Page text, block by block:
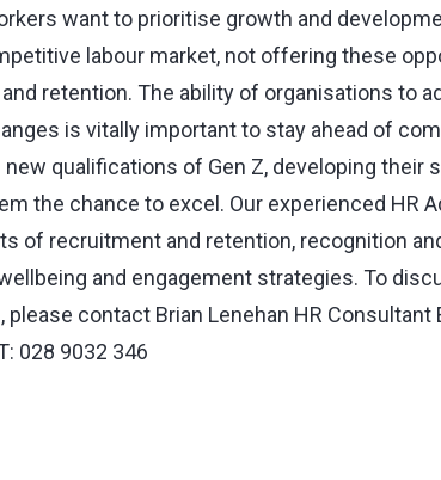
want to prioritise growth and
labour market, not offering these
retention. The ability of organisations to
is vitally important to stay ahead of
qualifications of Gen Z, developing their
the chance to excel. Our experienced HR
of recruitment and retention, recognition
and engagement strategies. To
contact Brian Lenehan HR Consultant
028 9032 346